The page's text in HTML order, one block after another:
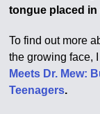
tongue placed
To find out more
the growing face,
Meets Dr. Mew:
Teenagers.